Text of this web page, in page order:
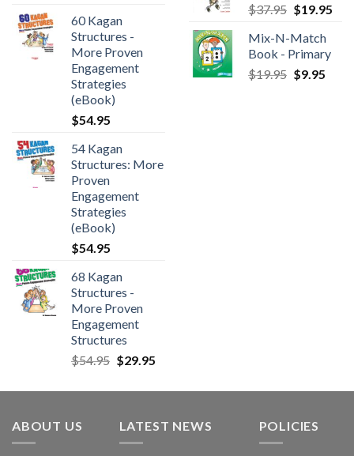
60 Kagan
Structures -
More Proven
Engagement
Strategies
(eBook)
$54.95
54 Kagan
Structures: More
Proven
Engagement
Strategies
(eBook)
$54.95
68 Kagan
Structures -
More Proven
Engagement
Structures
$54.95 $29.95
$37.95 $19.95
Mix-N-Match
Book - Primary
$19.95 $9.95
ABOUT US LATEST NEWS POLICIES